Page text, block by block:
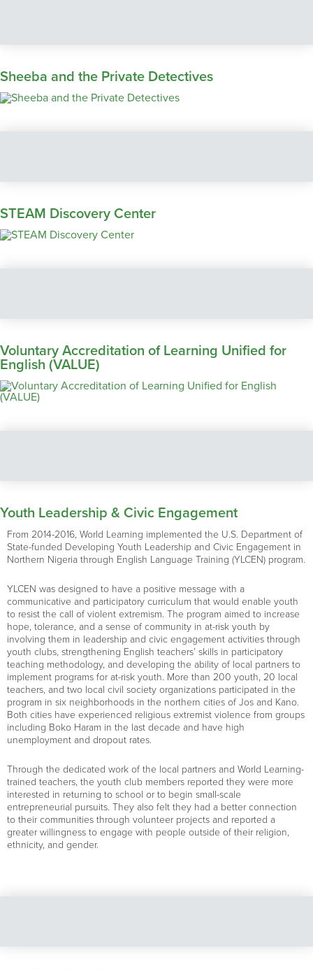
Sheeba and the Private Detectives
STEAM Discovery Center
Voluntary Accreditation of Learning Unified for
English (VALUE)
Youth Leadership & Civic Engagement
From 2014-2016, World Learning implemented the U.S. Department of
State-funded Developing Youth Leadership and Civic Engagement in
Northern Nigeria through English Language Training (YLCEN) program.
YLCEN was designed to have a positive message with a
communicative and participatory curriculum that would enable youth
to resist the call of violent extremism. The program aimed to increase
hope, tolerance, and a sense of community in at-risk youth by
involving them in leadership and civic engagement activities through
youth clubs, strengthening English teachers’ skills in participatory
teaching methodology, and developing the ability of local partners to
implement programs for at-risk youth. More than 200 youth, 20 local
teachers, and two local civil society organizations participated in the
program in six neighborhoods in the northern cities of Jos and Kano.
Both cities have experienced religious extremist violence from groups
including Boko Haram in the last decade and have high
unemployment and dropout rates.
Through the dedicated work of the local partners and World Learning-
trained teachers, the youth club members reported they were more
interested in returning to school or to begin small-scale
entrepreneurial pursuits. They also felt they had a better connection
to their communities through volunteer projects and reported a
greater willingness to engage with people outside of their religion,
ethnicity, and gender.